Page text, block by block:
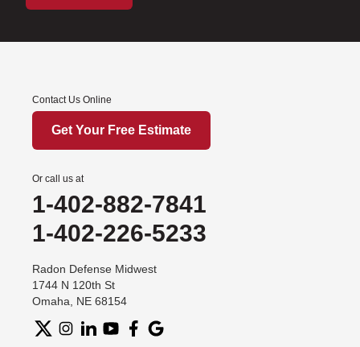
Contact Us Online
Get Your Free Estimate
Or call us at
1-402-882-7841
1-402-226-5233
Radon Defense Midwest
1744 N 120th St
Omaha, NE 68154